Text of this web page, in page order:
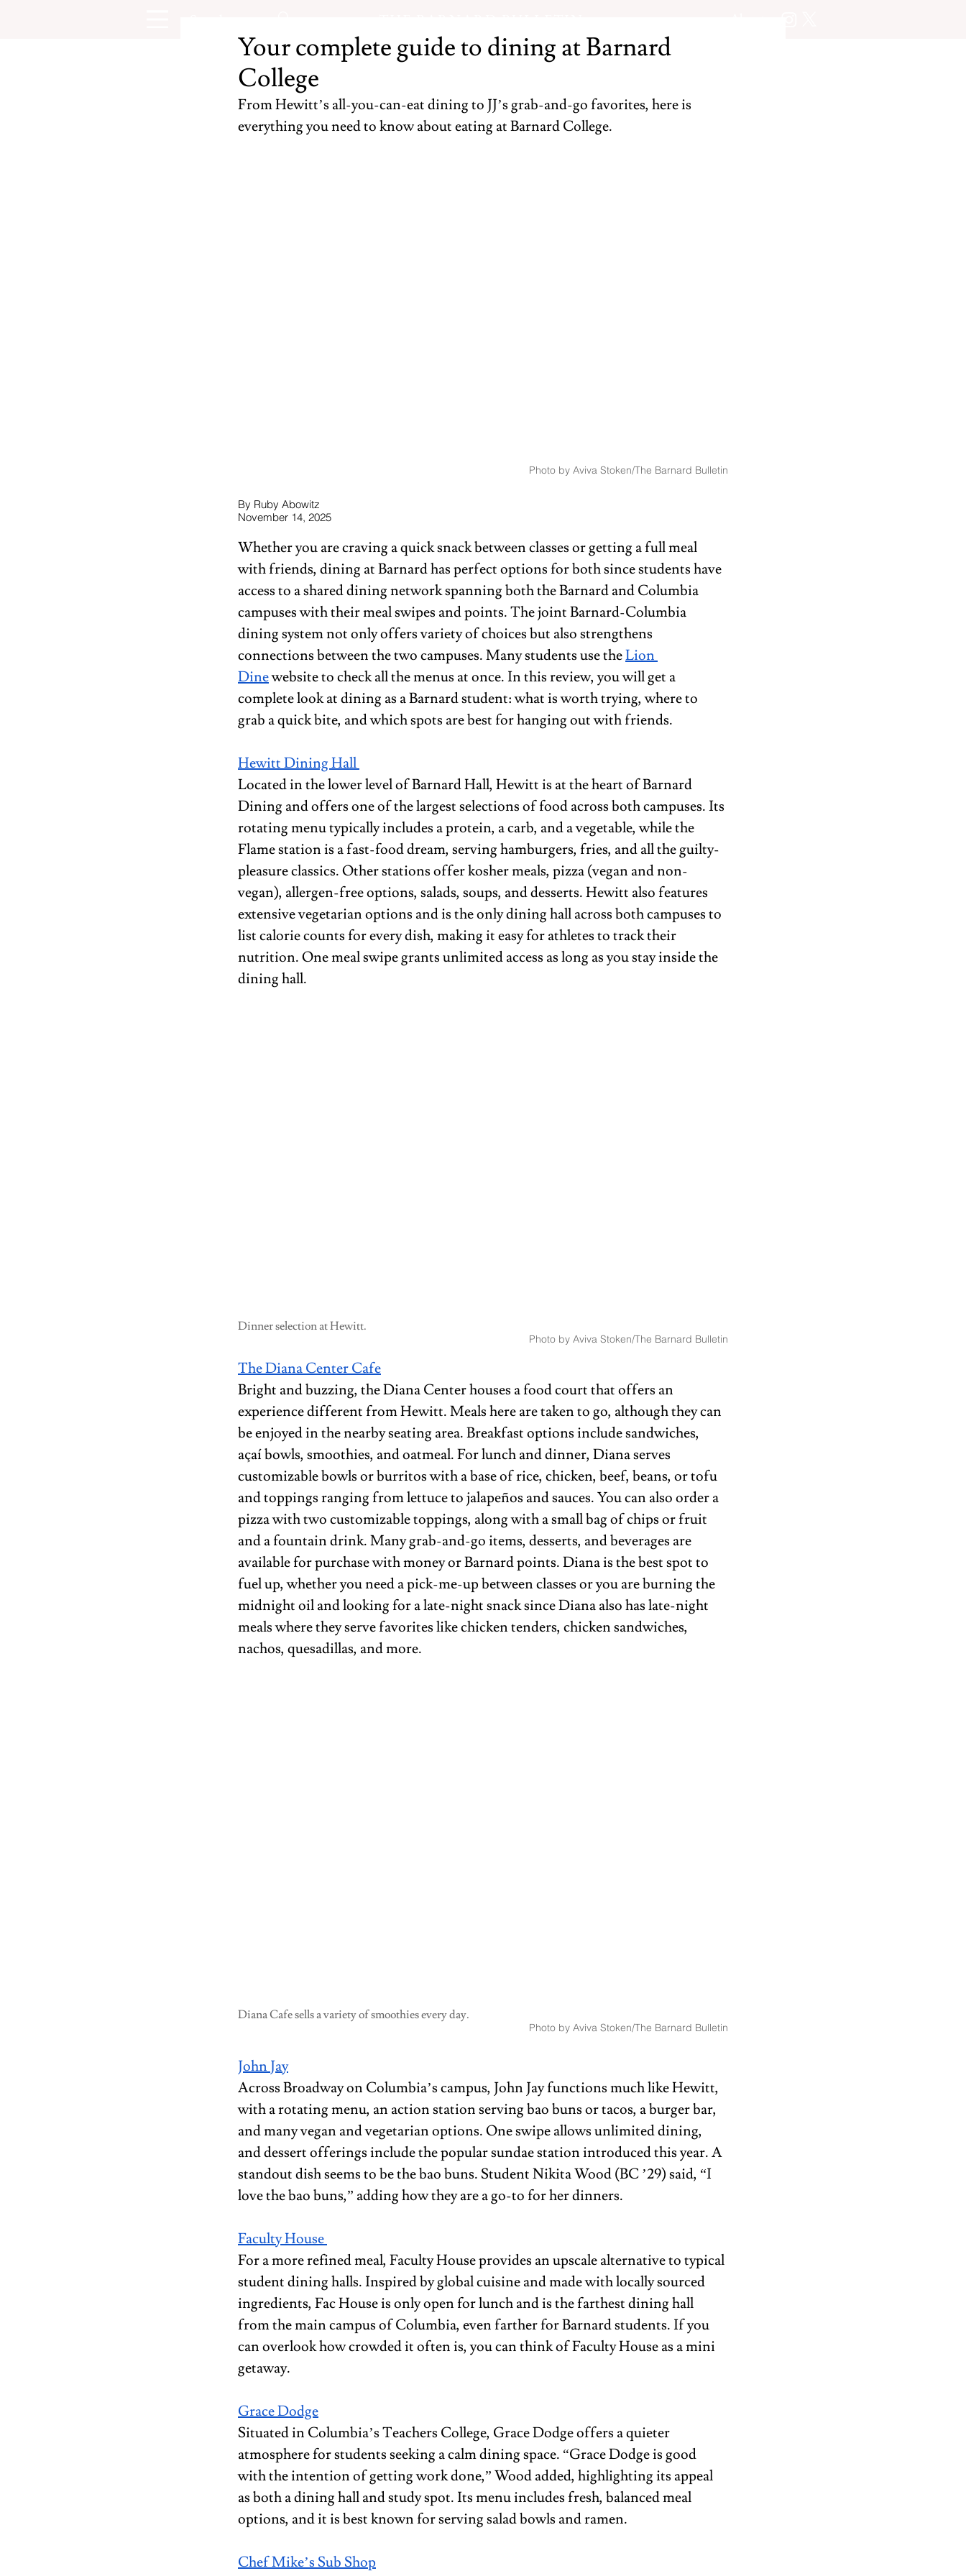
Your complete guide to dining at Barnard
College
From Hewitt’s all-you-can-eat dining to JJ’s grab-and-go favorites, here is
everything you need to know about eating at Barnard College.
Photo by Aviva Stoken/The Barnard Bulletin
By Ruby Abowitz
November 14, 2025
Whether you are craving a quick snack between classes or getting a full meal
with friends, dining at Barnard has perfect options for both since students have
access to a shared dining network spanning both the Barnard and Columbia
campuses with their meal swipes and points. The joint Barnard-Columbia
dining system not only offers variety of choices but also strengthens
connections between the two campuses. Many students use the Lion
Dine website to check all the menus at once. In this review, you will get a
complete look at dining as a Barnard student: what is worth trying, where to
grab a quick bite, and which spots are best for hanging out with friends.
Hewitt Dining Hall
Located in the lower level of Barnard Hall, Hewitt is at the heart of Barnard
Dining and offers one of the largest selections of food across both campuses. Its
rotating menu typically includes a protein, a carb, and a vegetable, while the
Flame station is a fast-food dream, serving hamburgers, fries, and all the guilty-
pleasure classics. Other stations offer kosher meals, pizza (vegan and non-
vegan), allergen-free options, salads, soups, and desserts. Hewitt also features
extensive vegetarian options and is the only dining hall across both campuses to
list calorie counts for every dish, making it easy for athletes to track their
nutrition. One meal swipe grants unlimited access as long as you stay inside the
dining hall.
Dinner selection at Hewitt.
Photo by Aviva Stoken/The Barnard Bulletin
The Diana Center Cafe
Bright and buzzing, the Diana Center houses a food court that offers an
experience different from Hewitt. Meals here are taken to go, although they can
be enjoyed in the nearby seating area. Breakfast options include sandwiches,
açaí bowls, smoothies, and oatmeal. For lunch and dinner, Diana serves
customizable bowls or burritos with a base of rice, chicken, beef, beans, or tofu
and toppings ranging from lettuce to jalapeños and sauces. You can also order a
pizza with two customizable toppings, along with a small bag of chips or fruit
and a fountain drink. Many grab-and-go items, desserts, and beverages are
available for purchase with money or Barnard points. Diana is the best spot to
fuel up, whether you need a pick-me-up between classes or you are burning the
midnight oil and looking for a late-night snack since Diana also has late-night
meals where they serve favorites like chicken tenders, chicken sandwiches,
nachos, quesadillas, and more.
Diana Cafe sells a variety of smoothies every day.
Photo by Aviva Stoken/The Barnard Bulletin
John Jay
Across Broadway on Columbia’s campus, John Jay functions much like Hewitt,
with a rotating menu, an action station serving bao buns or tacos, a burger bar,
and many vegan and vegetarian options. One swipe allows unlimited dining,
and dessert offerings include the popular sundae station introduced this year. A
standout dish seems to be the bao buns. Student Nikita Wood (BC ’29) said, “I
love the bao buns,” adding how they are a go-to for her dinners.
Faculty House
For a more refined meal, Faculty House provides an upscale alternative to typical
student dining halls. Inspired by global cuisine and made with locally sourced
ingredients, Fac House is only open for lunch and is the farthest dining hall
from the main campus of Columbia, even farther for Barnard students. If you
can overlook how crowded it often is, you can think of Faculty House as a mini
getaway.
Grace Dodge
Situated in Columbia’s Teachers College, Grace Dodge offers a quieter
atmosphere for students seeking a calm dining space. “Grace Dodge is good
with the intention of getting work done,” Wood added, highlighting its appeal
as both a dining hall and study spot. Its menu includes fresh, balanced meal
options, and it is best known for serving salad bowls and ramen.
Chef Mike’s Sub Shop